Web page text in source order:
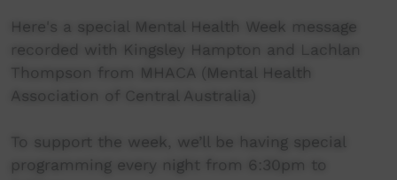
Here's a special Mental Health Week message
recorded with Kingsley Hampton and Lachlan
Thompson from MHACA (Mental Health
Association of Central Australia)
To support the week, we’ll be having special
programming every night from 6:30pm to